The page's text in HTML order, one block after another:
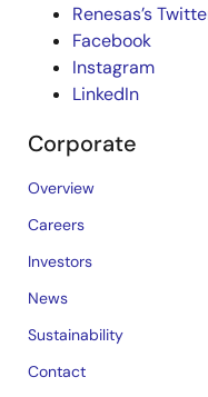
Renesas’s
Facebook
Instagram
LinkedIn
Corporate
Overview
Careers
Investors
News
Sustainability
Contact